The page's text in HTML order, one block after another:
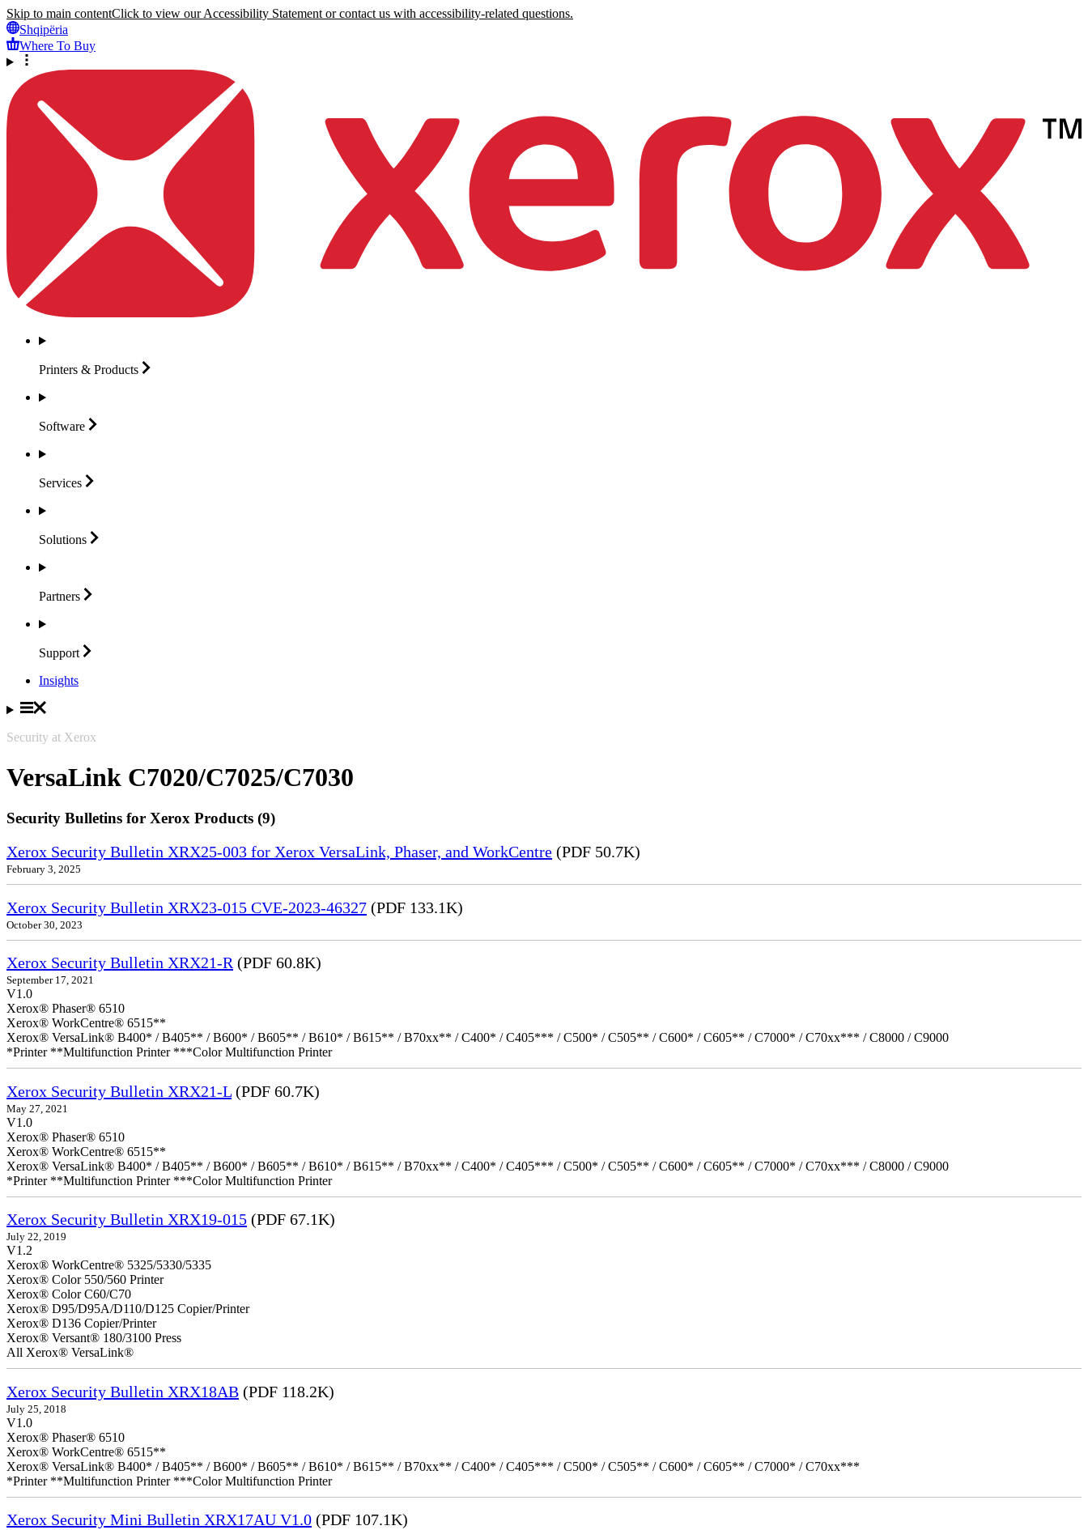
Skip to main contentClick to view our Accessibility Statement or contact us with accessibility-related questions.
Shqipëria
Where To Buy
Printers & Products
Software
Services
Solutions
Partners
Support
Insights
Security at Xerox
VersaLink C7020/C7025/C7030
Security Bulletins for Xerox Products (9)
Xerox Security Bulletin XRX25-003 for Xerox VersaLink, Phaser, and WorkCentre (PDF 50.7K)
February 3, 2025
Xerox Security Bulletin XRX23-015 CVE-2023-46327 (PDF 133.1K)
October 30, 2023
Xerox Security Bulletin XRX21-R (PDF 60.8K)
September 17, 2021
V1.0
Xerox® Phaser® 6510
Xerox® WorkCentre® 6515**
Xerox® VersaLink® B400* / B405** / B600* / B605** / B610* / B615** / B70xx** / C400* / C405*** / C500* / C505** / C600* / C605** / C7000* / C70xx*** / C8000 / C9000
*Printer **Multifunction Printer ***Color Multifunction Printer
Xerox Security Bulletin XRX21-L (PDF 60.7K)
May 27, 2021
V1.0
Xerox® Phaser® 6510
Xerox® WorkCentre® 6515**
Xerox® VersaLink® B400* / B405** / B600* / B605** / B610* / B615** / B70xx** / C400* / C405*** / C500* / C505** / C600* / C605** / C7000* / C70xx*** / C8000 / C9000
*Printer **Multifunction Printer ***Color Multifunction Printer
Xerox Security Bulletin XRX19-015 (PDF 67.1K)
July 22, 2019
V1.2
Xerox® WorkCentre® 5325/5330/5335
Xerox® Color 550/560 Printer
Xerox® Color C60/C70
Xerox® D95/D95A/D110/D125 Copier/Printer
Xerox® D136 Copier/Printer
Xerox® Versant® 180/3100 Press
All Xerox® VersaLink®
Xerox Security Bulletin XRX18AB (PDF 118.2K)
July 25, 2018
V1.0
Xerox® Phaser® 6510
Xerox® WorkCentre® 6515**
Xerox® VersaLink® B400* / B405** / B600* / B605** / B610* / B615** / B70xx** / C400* / C405*** / C500* / C505** / C600* / C605** / C7000* / C70xx***
*Printer **Multifunction Printer ***Color Multifunction Printer
Xerox Security Mini Bulletin XRX17AU V1.0 (PDF 107.1K)